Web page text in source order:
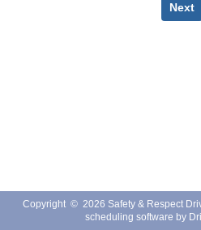
Next
Copyright © 2026 Safety & Respect
scheduling software by